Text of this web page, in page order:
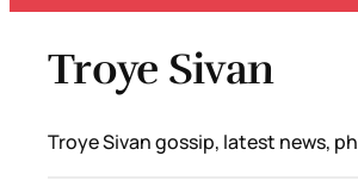
Troye Sivan
Troye Sivan gossip, latest news,